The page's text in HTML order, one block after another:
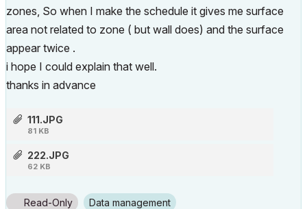
zones, So when I make the schedule it gives me surface
area not related to zone ( but wall does) and the surface
appear twice .
i hope I could explain that well.
thanks in advance
111.JPG
81 KB
222.JPG
62 KB
Read-Only Data management